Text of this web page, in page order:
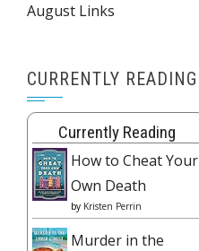
August Links
CURRENTLY READING
Currently Reading
How to Cheat Your
Own Death
by Kristen Perrin
Murder in the